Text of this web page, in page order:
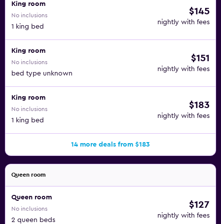
King room
No inclusions
1 king bed
$145
nightly with fees
King room
No inclusions
bed type unknown
$151
nightly with fees
King room
No inclusions
1 king bed
$183
nightly with fees
14 more deals from $183
Queen room
Queen room
No inclusions
2 queen beds
$127
nightly with fees